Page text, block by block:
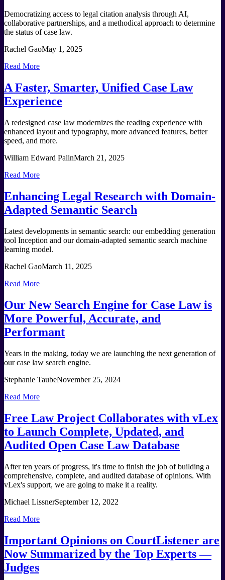
Democratizing access to legal citation analysis through AI,
collaborative partnerships, and a methodical approach to determine
the status of case law.
Rachel GaoMay 1, 2025
Read More
A Faster, Smarter, Unified Case Law
Experience
A redesigned case law modernizes the reading experience with
enhanced layout and typography, more advanced features, better
speed, and more.
William Edward PalinMarch 21, 2025
Read More
Enhancing Legal Research with Domain-
Adapted Semantic Search
Latest developments in semantic search: our embedding generation
tool Inception and our domain-adapted semantic search machine
learning model.
Rachel GaoMarch 11, 2025
Read More
Our New Search Engine for Case Law is
More Powerful, Accurate, and
Performant
Years in the making, today we are launching the next generation of
our case law search engine.
Stephanie TaubeNovember 25, 2024
Read More
Free Law Project Collaborates with vLex
to Launch Complete, Updated, and
Audited Open Case Law Database
After ten years of progress, it's time to finish the job of building a
comprehensive, complete, and audited database of opinions. With
vLex's support, we are going to make it a reality.
Michael LissnerSeptember 12, 2022
Read More
Important Opinions on CourtListener are
Now Summarized by the Top Experts —
Judges